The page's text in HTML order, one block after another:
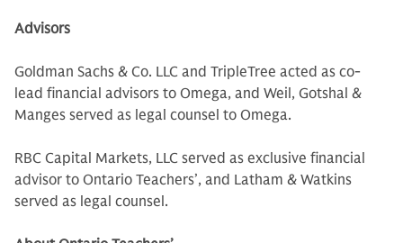
Advisors
Goldman Sachs & Co. LLC and TripleTree acted as co-
lead financial advisors to Omega, and Weil, Gotshal &
Manges served as legal counsel to Omega.
RBC Capital Markets, LLC served as exclusive financial
advisor to Ontario Teachers’, and Latham & Watkins
served as legal counsel.